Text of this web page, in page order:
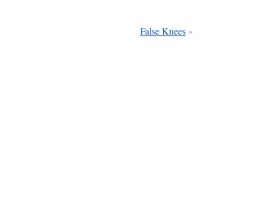
False Knees »